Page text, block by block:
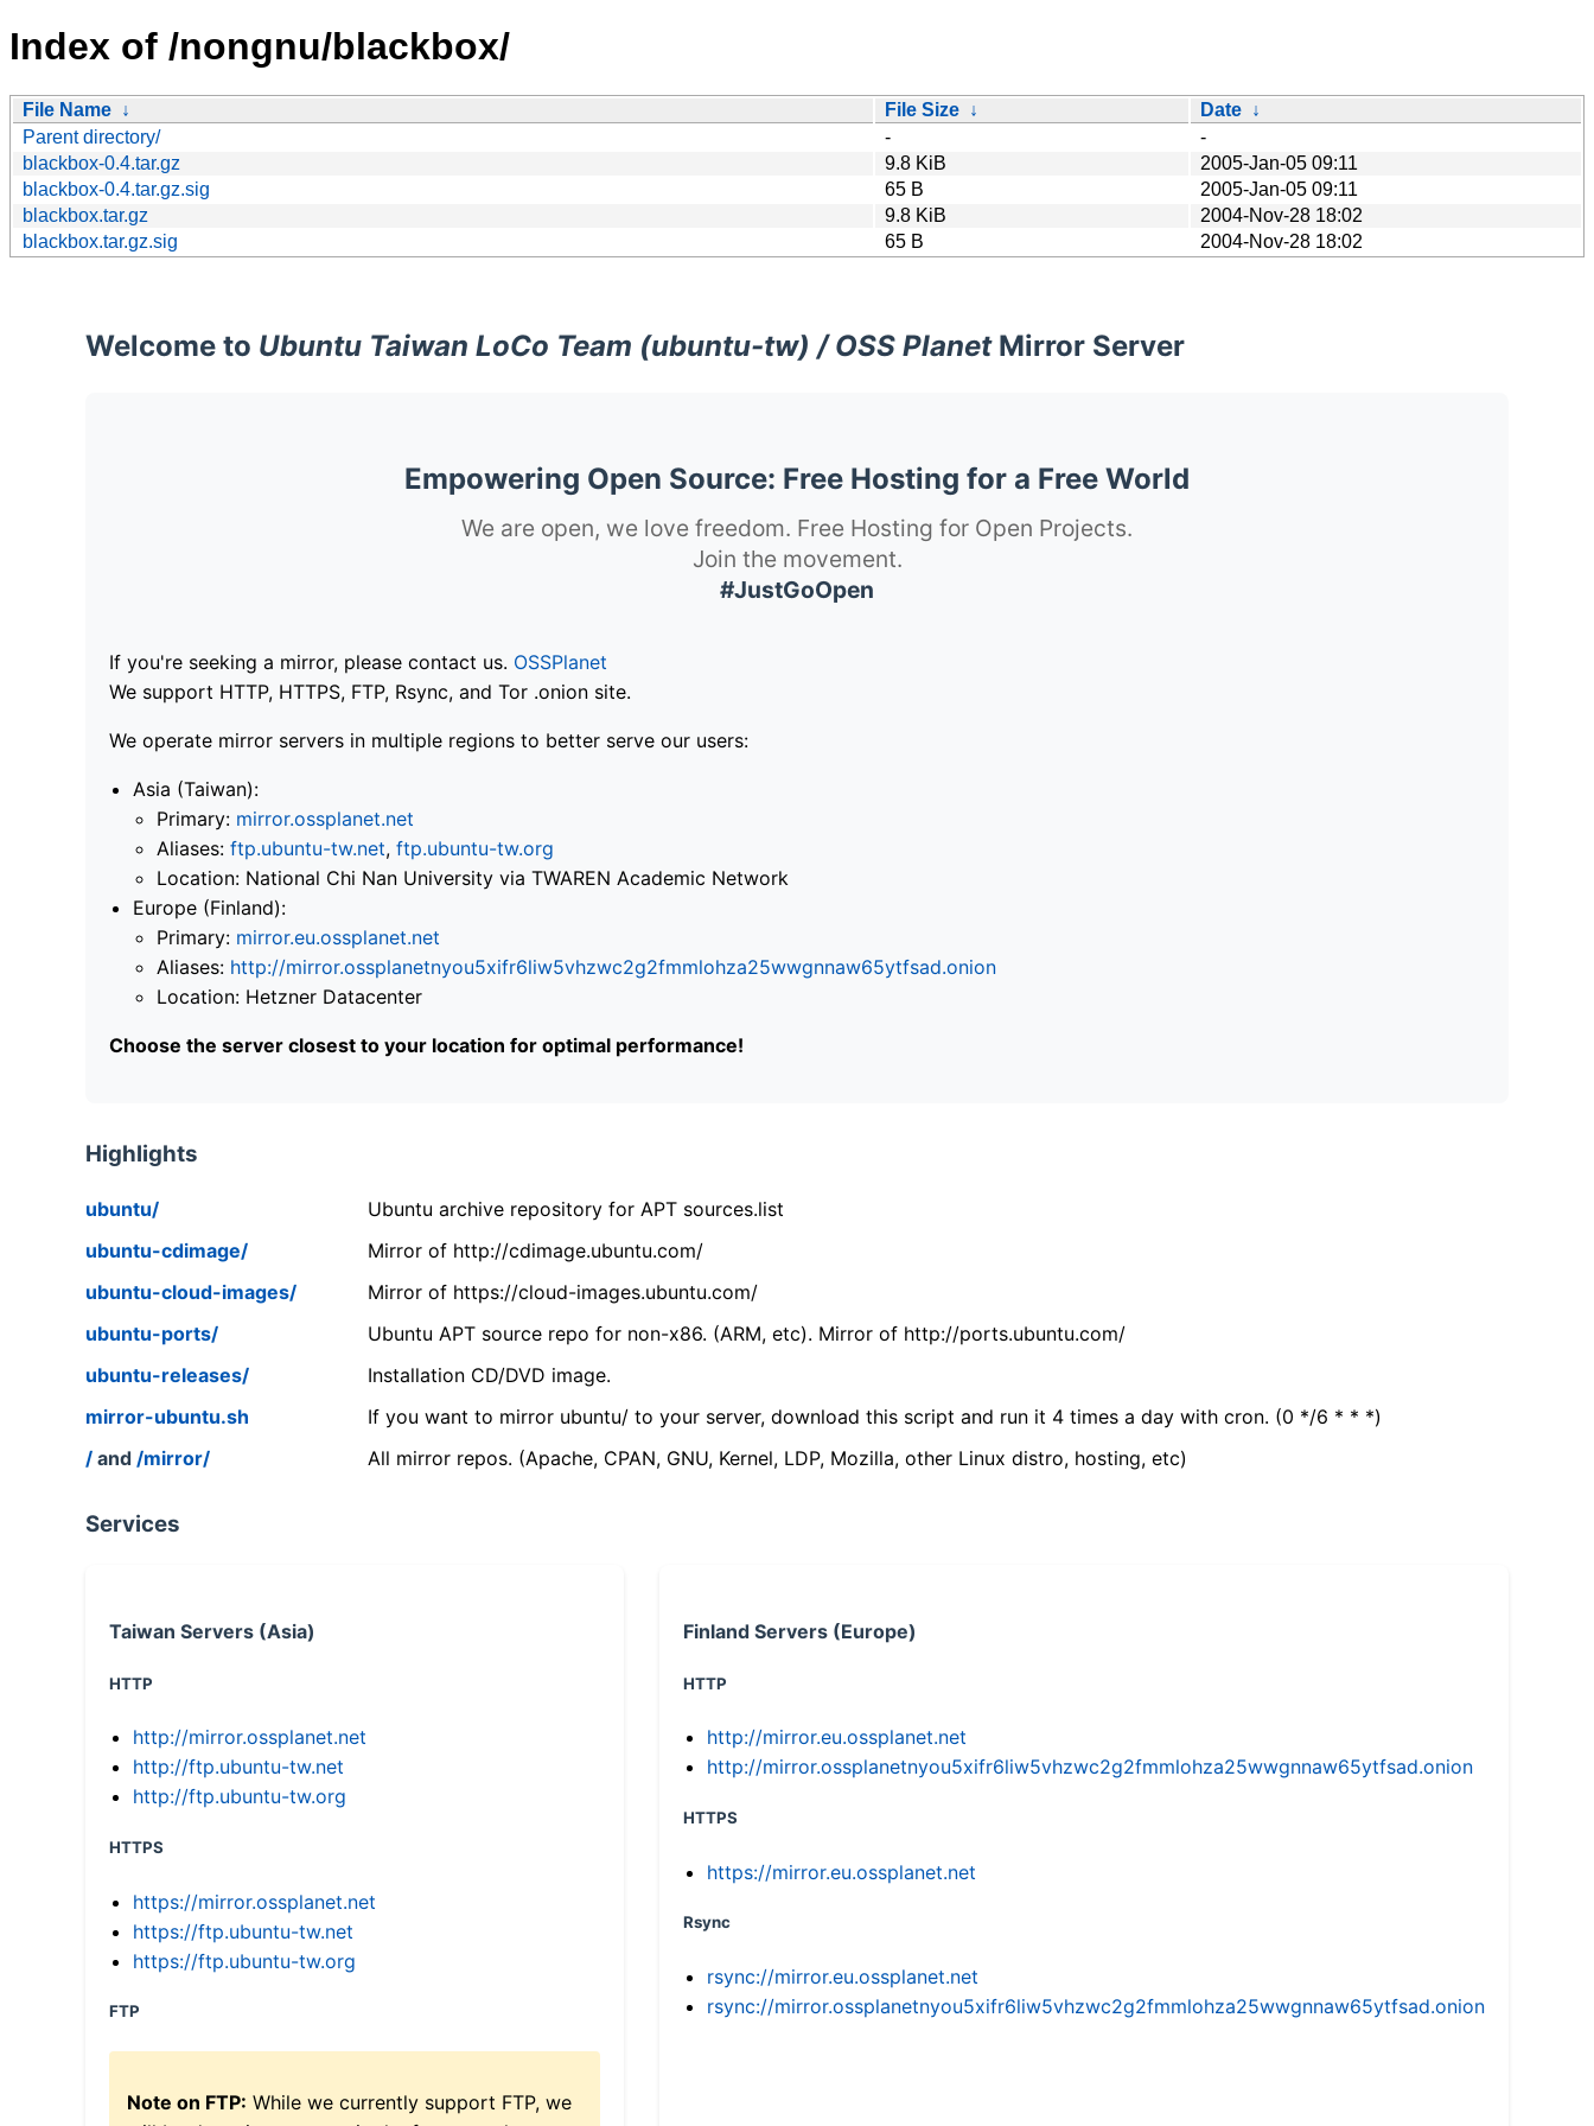
Index of /nongnu/blackbox/
File Name ↓ File Size ↓ Date ↓
Parent directory/
-
-
blackbox-0.4.tar.gz
9.8 KiB
2005-Jan-05 09:11
blackbox-0.4.tar.gz.sig
65 B
2005-Jan-05 09:11
blackbox.tar.gz
9.8 KiB
2004-Nov-28 18:02
blackbox.tar.gz.sig
65 B 2004-Nov-28 18:02
Welcome to Ubuntu Taiwan LoCo Team (ubuntu-tw) / OSS PlanetMirror Server
Empowering Open Source: Free Hosting for a Free World
We are open, we love freedom. Free Hosting for Open Projects.
Join the movement.
#JustGoOpen
If you're seeking a mirror, please contact us. OSSPlanet
We support HTTP, HTTPS, FTP, Rsync, and Tor .onion site.
We operate mirror servers in multiple regions to better serve our users:
Asia (Taiwan):
Primary: mirror.ossplanet.net
Aliases: ftp.ubuntu-tw.net, ftp.ubuntu-tw.org
Location: National Chi Nan University via TWAREN Academic Network
Europe (Finland):
Primary: mirror.eu.ossplanet.net
Aliases: http://mirror.ossplanetnyou5xifr6liw5vhzwc2g2fmmlohza25wwgnnaw65ytfsad.onion
Location: Hetzner Datacenter
Choose the server closest to your location for optimal performance!
Highlights
ubuntu/
Ubuntu archive repository for APT sources.list
ubuntu-cdimage/
Mirror of http://cdimage.ubuntu.com/
ubuntu-cloud-images/
Mirror of https://cloud-images.ubuntu.com/
ubuntu-ports/
Ubuntu APT source repo for non-x86. (ARM, etc). Mirror of http://ports.ubuntu.com/
ubuntu-releases/
Installation CD/DVD image.
mirror-ubuntu.sh
If you want to mirror ubuntu/ to your server, download this script and run it 4 times a day with cron. (0 */6 * * *)
/ and /mirror/ All mirror repos. (Apache, CPAN, GNU, Kernel, LDP, Mozilla, other Linux distro, hosting, etc)
Services
Taiwan Servers (Asia)
HTTP
http://mirror.ossplanet.net
http://ftp.ubuntu-tw.net
http://ftp.ubuntu-tw.org
HTTPS
https://mirror.ossplanet.net
https://ftp.ubuntu-tw.net
https://ftp.ubuntu-tw.org
FTP
Note on FTP: While we currently support FTP, we
Finland Servers (Europe)
HTTP
http://mirror.eu.ossplanet.net
http://mirror.ossplanetnyou5xifr6liw5vhzwc2g2fmmlohza25wwgnnaw65ytfsad.onion
HTTPS
https://mirror.eu.ossplanet.net
Rsync
rsync://mirror.eu.ossplanet.net
rsync://mirror.ossplanetnyou5xifr6liw5vhzwc2g2fmmlohza25wwgnnaw65ytfsad.onion